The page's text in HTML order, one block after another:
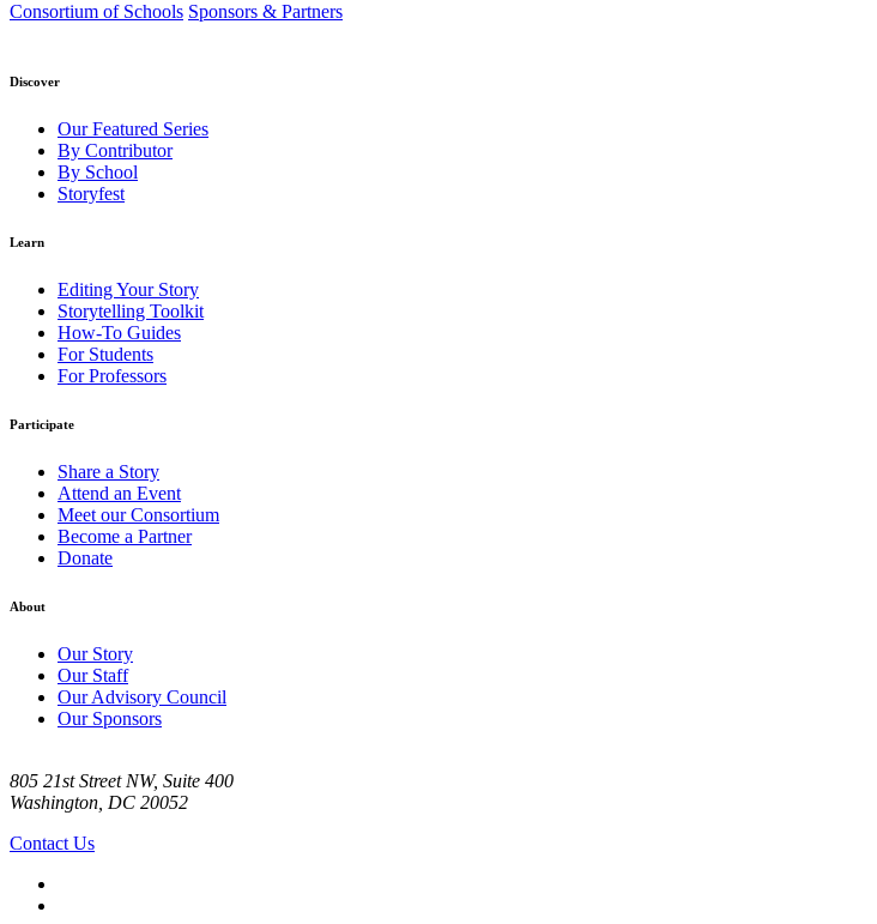
Consortium of Schools Sponsors & Partners
Discover
Our Featured Series
By Contributor
By School
Storyfest
Learn
Editing Your Story
Storytelling Toolkit
How-To Guides
For Students
For Professors
Participate
Share a Story
Attend an Event
Meet our Consortium
Become a Partner
Donate
About
Our Story
Our Staff
Our Advisory Council
Our Sponsors
805 21st Street NW, Suite 400
Washington, DC 20052
Contact Us